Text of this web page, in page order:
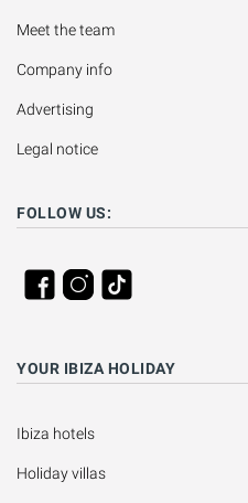
Meet the team
Company info
Advertising
Legal notice
FOLLOW US:
YOUR IBIZA HOLIDAY
Ibiza hotels
Holiday villas